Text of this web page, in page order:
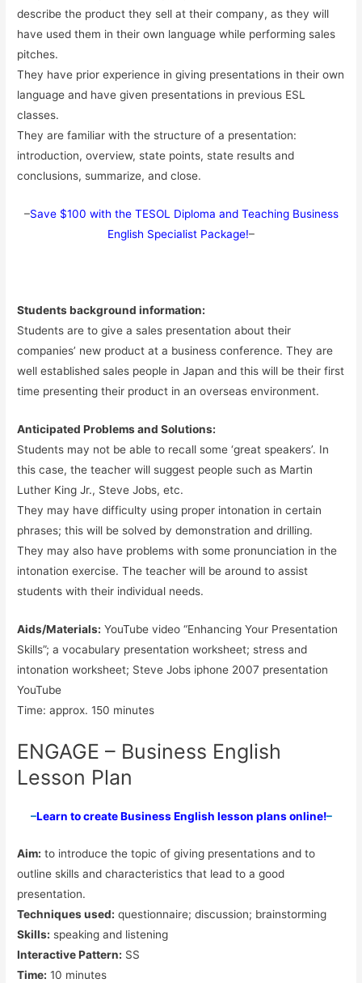
describe the product they sell at their company, as they will
have used them in their own language while performing sales
pitches.
They have prior experience in giving presentations in their own
language and have given presentations in previous ESL
classes.
They are familiar with the structure of a presentation:
introduction, overview, state points, state results and
conclusions, summarize, and close.
–Save $100 with the TESOL Diploma and Teaching Business
English Specialist Package!–
Students background information:
Students are to give a sales presentation about their
companies’ new product at a business conference. They are
well established sales people in Japan and this will be their first
time presenting their product in an overseas environment.
Anticipated Problems and Solutions:
Students may not be able to recall some ‘great speakers’. In
this case, the teacher will suggest people such as Martin
Luther King Jr., Steve Jobs, etc.
They may have difficulty using proper intonation in certain
phrases; this will be solved by demonstration and drilling.
They may also have problems with some pronunciation in the
intonation exercise. The teacher will be around to assist
students with their individual needs.
Aids/Materials: YouTube video “Enhancing Your Presentation
Skills”; a vocabulary presentation worksheet; stress and
intonation worksheet; Steve Jobs iphone 2007 presentation
YouTube
Time: approx. 150 minutes
ENGAGE – Business English
Lesson Plan
–Learn to create Business English lesson plans online!–
Aim: to introduce the topic of giving presentations and to
outline skills and characteristics that lead to a good
presentation.
Techniques used: questionnaire; discussion; brainstorming
Skills: speaking and listening
Interactive Pattern: SS
Time: 10 minutes